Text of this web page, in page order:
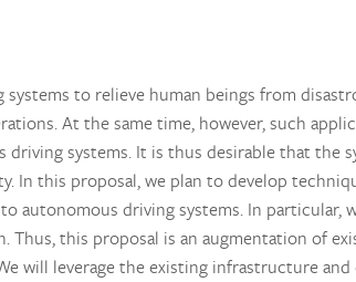
to relieve human beings from
At the same time, however, such
systems. It is thus desirable that the
In this proposal, we plan to develop
autonomous driving systems. In particular,
this proposal is an augmentation of
will leverage the existing infrastructure and